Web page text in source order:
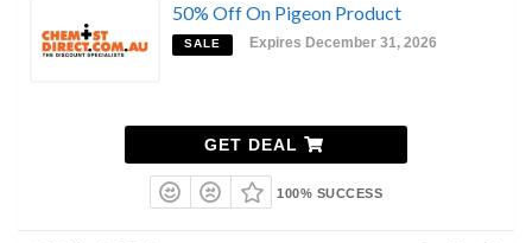
50% Off On Pigeon Product
SALE Expires December 31, 2026
GET DEAL
100% SUCCESS